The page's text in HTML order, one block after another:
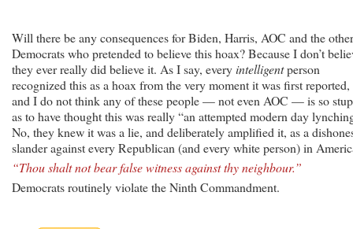
Will there be any consequences for Biden, Harris, AOC and the other
Democrats who pretended to believe this hoax? Because I don’t
they ever really did believe it. As I say, everyintelligentperson
recognized this as a hoax from the very moment it was first reported,
and I do not think any of these people — not even AOC — is so
as to have thought this was really “an attempted modern day
No, they knew it was a lie, and deliberately amplified it, as a
slander against every Republican (and every white person) in
“Thou shalt not bear false witness against thy neighbour.”
Democrats routinely violate the Ninth Commandment.